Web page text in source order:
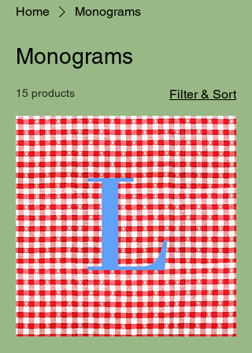
Home Monograms
Monograms
15 products Filter & Sort